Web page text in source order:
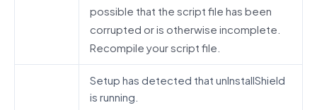
possible that the script file has been
corrupted or is otherwise incomplete.
Recompile your script file.
Setup has detected that unInstallShield
is running.